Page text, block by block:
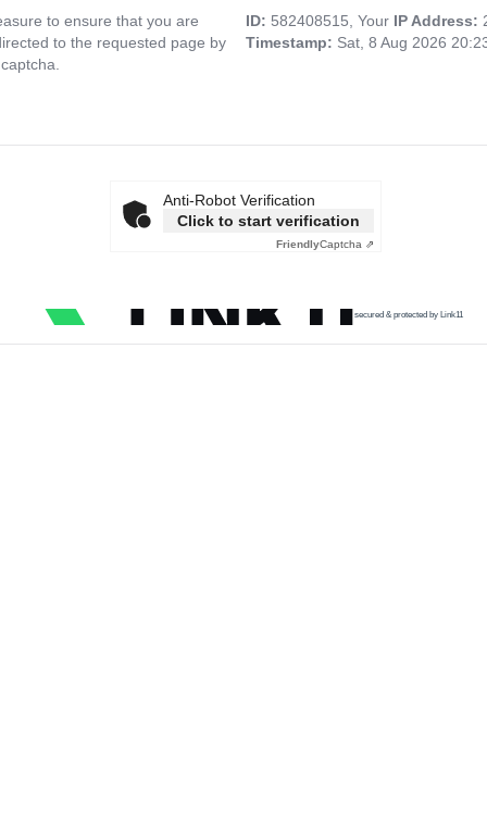
to ensure that you are
to the requested page by
ID: 582408515, Your IP Address:
Timestamp: Sat, 8 Aug 2026
Anti-Robot Verification
Click to start verification
FriendlyCaptcha ⇗
secured & protected by Link11